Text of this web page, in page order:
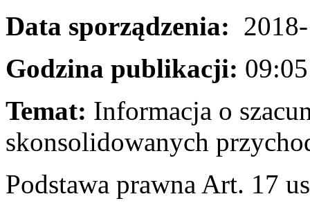
Data sporządzenia:
Godzina publikacji: 09:05
Temat: Informacja o
skonsolidowanych
Podstawa prawna Art. 17